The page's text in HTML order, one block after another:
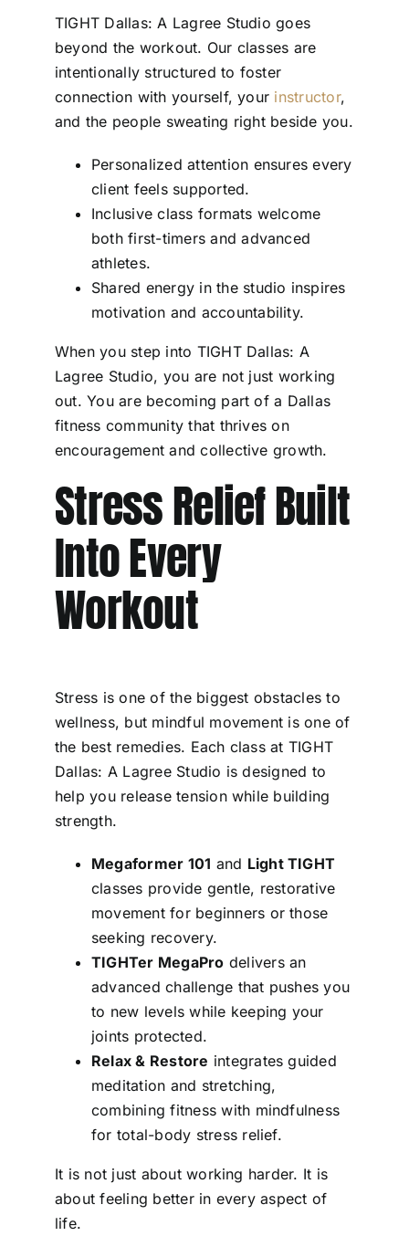
TIGHT Dallas: A Lagree Studio goes
beyond the workout. Our classes are
intentionally structured to foster
connection with yourself, your instructor,
and the people sweating right beside you.
Personalized attention ensures every
client feels supported.
Inclusive class formats welcome
both first-timers and advanced
athletes.
Shared energy in the studio inspires
motivation and accountability.
When you step into TIGHT Dallas: A
Lagree Studio, you are not just working
out. You are becoming part of a Dallas
fitness community that thrives on
encouragement and collective growth.
Stress Relief Built
Into Every
Workout
Stress is one of the biggest obstacles to
wellness, but mindful movement is one of
the best remedies. Each class at TIGHT
Dallas: A Lagree Studio is designed to
help you release tension while building
strength.
Megaformer 101 and Light TIGHT
classes provide gentle, restorative
movement for beginners or those
seeking recovery.
TIGHTer MegaPro delivers an
advanced challenge that pushes you
to new levels while keeping your
joints protected.
Relax & Restore integrates guided
meditation and stretching,
combining fitness with mindfulness
for total-body stress relief.
It is not just about working harder. It is
about feeling better in every aspect of
life.